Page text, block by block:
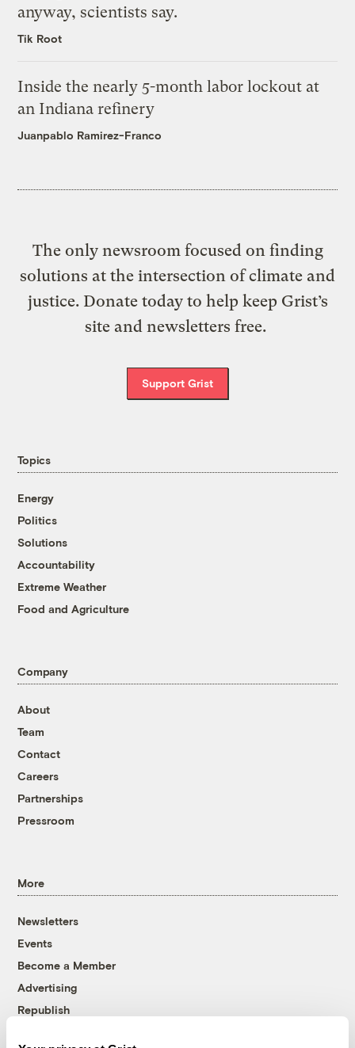
anyway, scientists say.
Tik Root
Inside the nearly 5-month labor lockout at
an Indiana refinery
Juanpablo Ramirez-Franco
The only newsroom focused on finding
solutions at the intersection of climate and
justice. Donate today to help keep Grist’s
site and newsletters free.
Support Grist
Topics
Energy
Politics
Solutions
Accountability
Extreme Weather
Food and Agriculture
Company
About
Team
Contact
Careers
Partnerships
Pressroom
More
Newsletters
Events
Become a Member
Advertising
Republish